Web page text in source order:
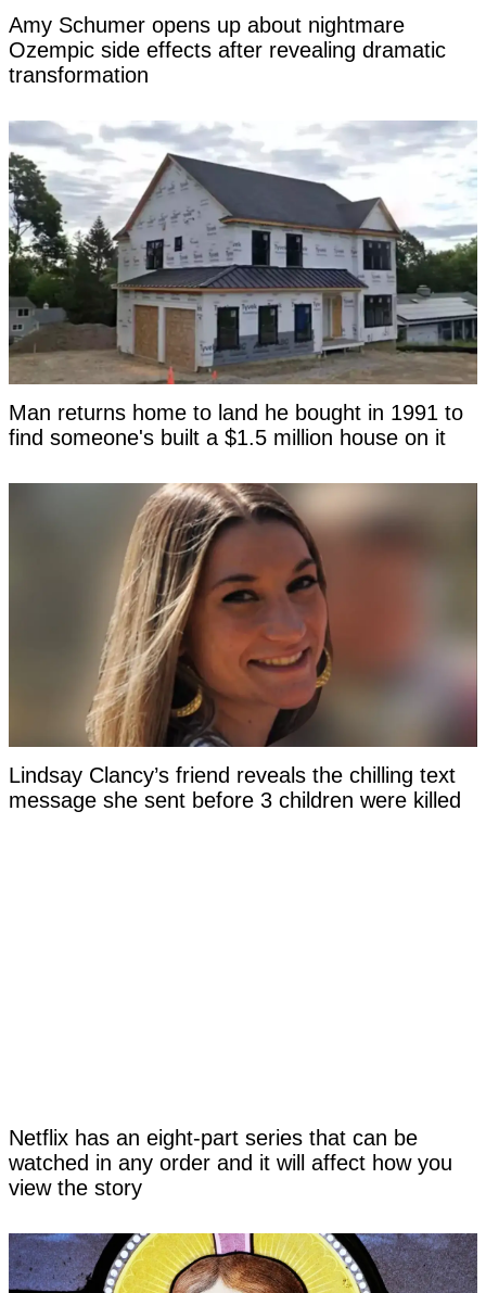
Amy Schumer opens up about nightmare
Ozempic side effects after revealing dramatic
transformation
Man returns home to land he bought in 1991 to
find someone's built a $1.5 million house on it
Lindsay Clancy’s friend reveals the chilling text
message she sent before 3 children were killed
Netflix has an eight-part series that can be
watched in any order and it will affect how you
view the story